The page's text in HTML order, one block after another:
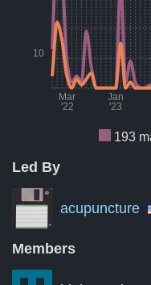
A breakdown of the
Draws
Mar
'22
Jan
'23
10
193
Month
Mar '22
Jan '23
Led By
acupuncture
Members